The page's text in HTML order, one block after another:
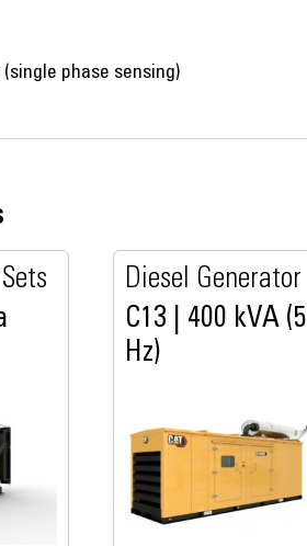
phase sensing)
Diesel Generator
C13 | 400 kVA
Hz)